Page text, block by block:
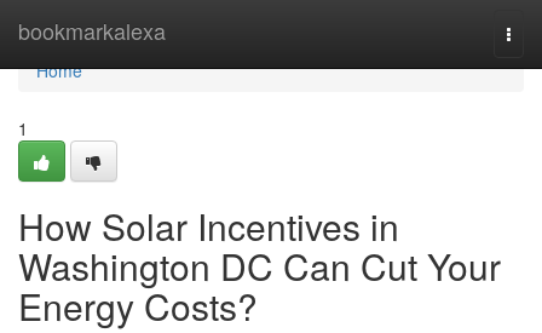
bookmarkalexa
Home
Home
1
How Solar Incentives in
Washington DC Can Cut Your
Energy Costs?